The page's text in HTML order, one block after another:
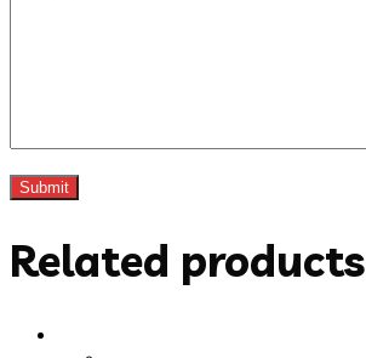
Related products